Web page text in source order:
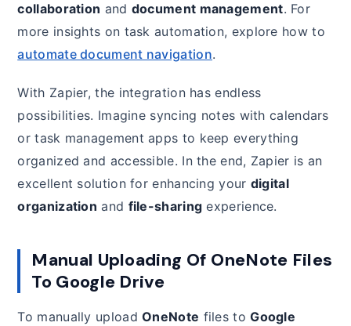
collaboration and document management. For
more insights on task automation, explore how to
automate document navigation.
With Zapier, the integration has endless
possibilities. Imagine syncing notes with calendars
or task management apps to keep everything
organized and accessible. In the end, Zapier is an
excellent solution for enhancing your digital
organization and file-sharing experience.
Manual Uploading Of OneNote Files
To Google Drive
To manually uploadOneNote files toGoogle